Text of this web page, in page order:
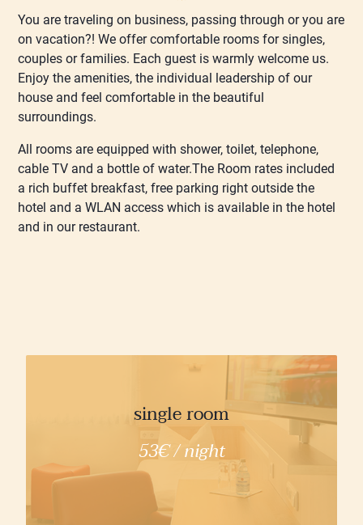
You are traveling on business, passing through or you are
on vacation?! We offer comfortable rooms for singles,
couples or families. Each guest is warmly welcome us.
Enjoy the amenities, the individual leadership of our
house and feel comfortable in the beautiful
surroundings.
All rooms are equipped with shower, toilet, telephone,
cable TV and a bottle of water.The Room rates included
a rich buffet breakfast, free parking right outside the
hotel and a WLAN access which is available in the hotel
and in our restaurant.
single room
53€ / night